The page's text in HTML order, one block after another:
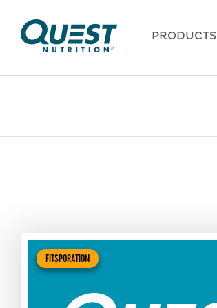
Homepage
PRODUCTS
FITSPORATION